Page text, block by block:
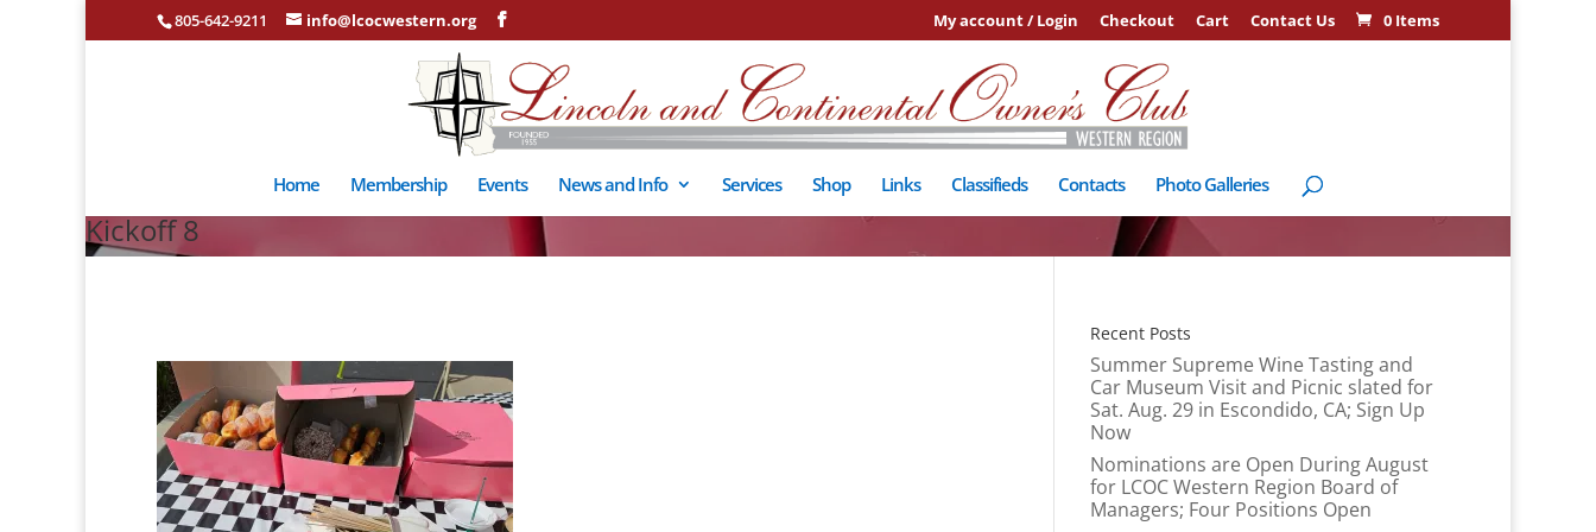
805-642-9211 info@lcocwestern.org My account / Login Checkout Cart Contact Us 0 Items
Home Membership Events News and Info Services Shop Links Classifieds Contacts Photo Galleries
Kickoff 8
Recent Posts
Summer Supreme Wine Tasting and
Car Museum Visit and Picnic slated for
Sat. Aug. 29 in Escondido, CA; Sign Up
Now
Nominations are Open During August
for LCOC Western Region Board of
Managers; Four Positions Open